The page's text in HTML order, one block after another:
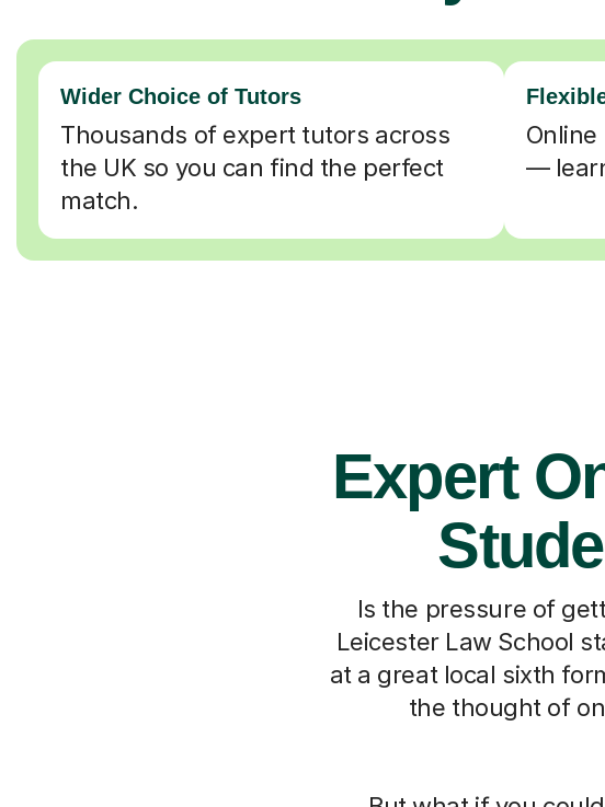
Wider Choice of Tutors
Thousands of expert tutors across
the UK so you can find the perfect
match.
—
Expert
Is the pressure of
Leicester Law School
at a great local sixth
the thought of